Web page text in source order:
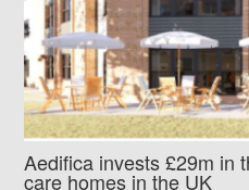
Aedifica invests £29m in
care homes in the UK